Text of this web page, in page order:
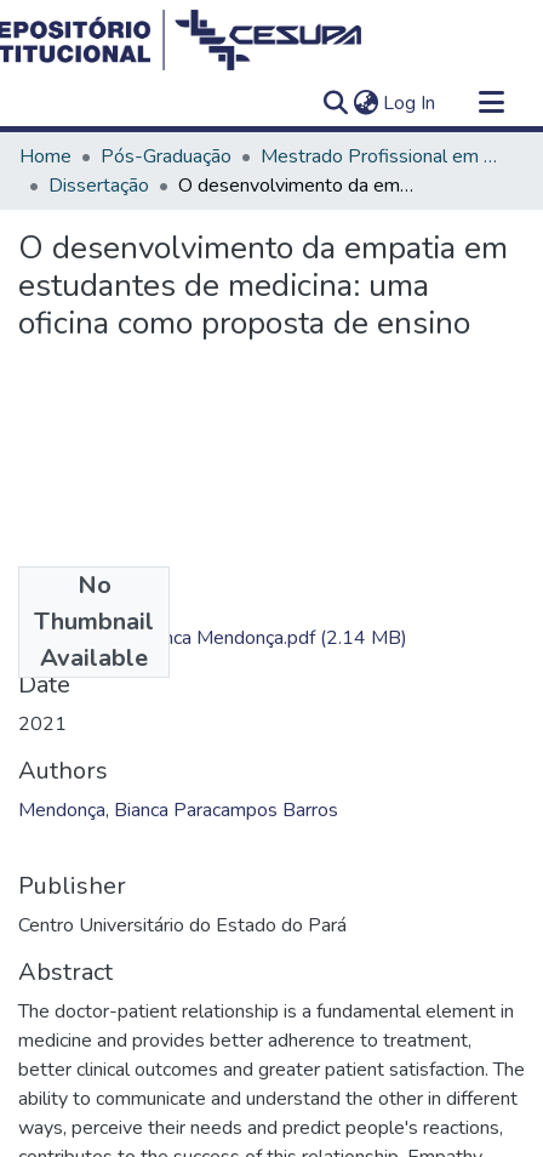
Log In (current)
Communities & Collections
All of DSpace
Home Pós-Graduação
Mestrado Profissional em Ensino em Saúde - Educação Médica
Dissertação
O desenvolvimento da empatia em estudantes de medicina: uma oficina como proposta de ensino
O desenvolvimento da empatia em
estudantes de medicina: uma
oficina como proposta de ensino
No
Thumbnail
Available
Dissertação - Bianca Mendonça.pdf(2.14 MB)
Date
2021
Authors
Mendonça, Bianca Paracampos Barros
Publisher
Centro Universitário do Estado do Pará
Abstract
The doctor-patient relationship is a fundamental element in
medicine and provides better adherence to treatment,
better clinical outcomes and greater patient satisfaction. The
ability to communicate and understand the other in different
ways, perceive their needs and predict people's reactions,